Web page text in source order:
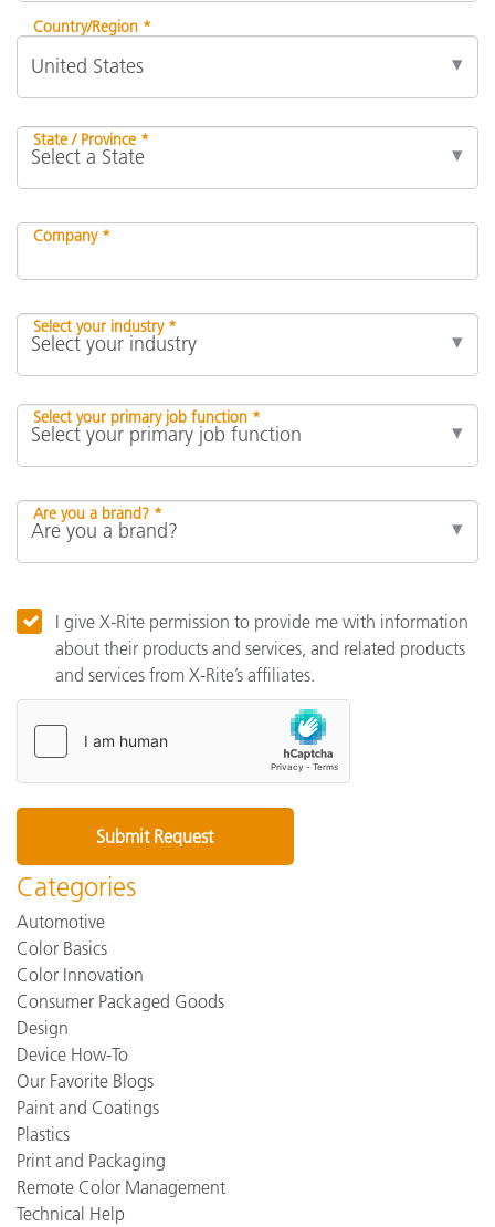
Country/Region *
State / Province *
Company *
Select your industry *
Select your primary job function *
Are you a brand? *
I give X-Rite permission to provide me with information
about their products and services, and related products
and services from X-Rite’s affiliates.
Categories
Automotive
Color Basics
Color Innovation
Consumer Packaged Goods
Design
Device How-To
Our Favorite Blogs
Paint and Coatings
Plastics
Print and Packaging
Remote Color Management
Technical Help